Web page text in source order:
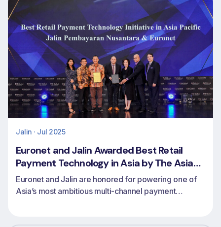
Jalin · Jul 2025
Euronet and Jalin Awarded Best Retail
Payment Technology in Asia by The Asian
Banker
Euronet and Jalin are honored for powering one of
Asia’s most ambitious multi-channel payment